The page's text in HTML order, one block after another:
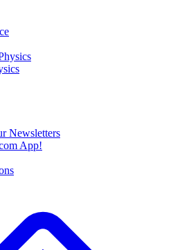
Newsletters
App!